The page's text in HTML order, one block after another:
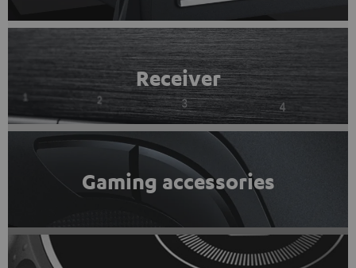
Receiver
Gaming accessories